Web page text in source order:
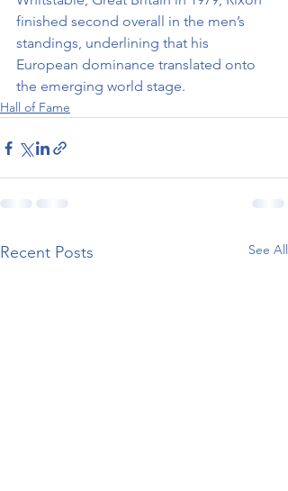
finished second overall in the men’s
standings, underlining that his
European dominance translated onto
the emerging world stage.
Hall of Fame
Recent Posts See All